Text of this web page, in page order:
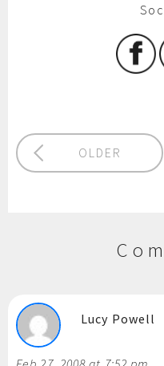
OLDER
Lucy Powell